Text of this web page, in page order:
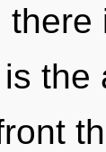
there
the